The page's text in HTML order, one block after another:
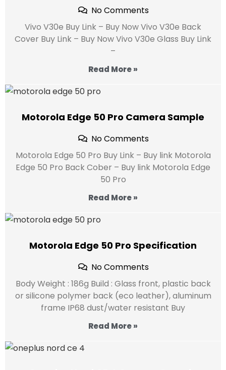
No Comments
Vivo V30e Buy Link – Buy Now Vivo V30e Back
Cover Buy Link – Buy Now Vivo V30e Glass Buy Link
–
Read More »
Motorola Edge 50 Pro Camera Sample
No Comments
Motorola Edge 50 Pro Buy Link – Buy link Motorola
Edge 50 Pro Back Cober – Buy link Motorola Edge
50 Pro
Read More »
Motorola Edge 50 Pro Specification
No Comments
Body Weight : 186g Build : Glass front, plastic back
or silicone polymer back (eco leather), aluminum
frame IP68 dust/water resistant Buy
Read More »